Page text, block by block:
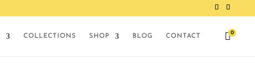
COLLECTIONS SHOP BLOG CONTACT 0